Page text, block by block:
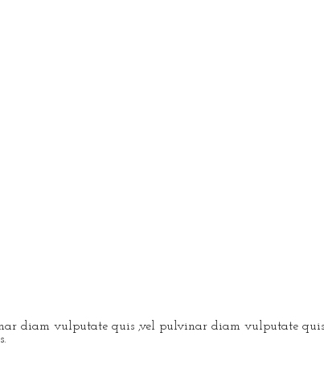
diam vulputate quis ,vel pulvinar diam vulputate